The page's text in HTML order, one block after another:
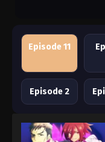
Episode 11
Episode 2